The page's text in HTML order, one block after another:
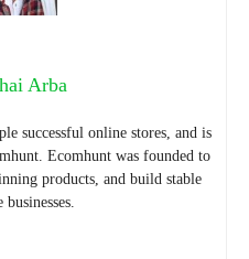
Arba
successful online stores, and is
Ecomhunt was founded to
products, and build stable